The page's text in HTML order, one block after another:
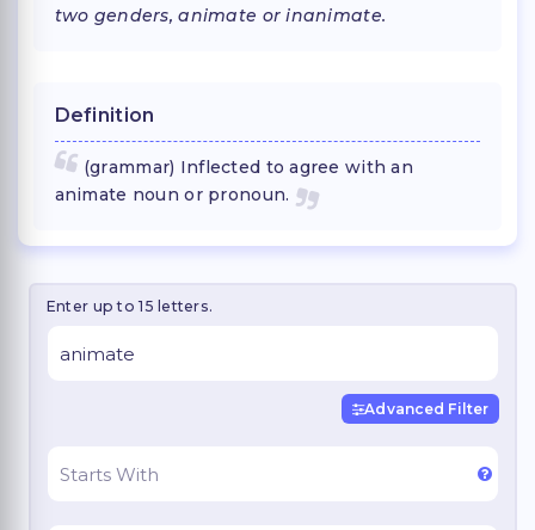
two genders, animate or inanimate.
Definition
(grammar) Inflected to agree with an
animate noun or pronoun.
Enter up to 15 letters.
Advanced Filter